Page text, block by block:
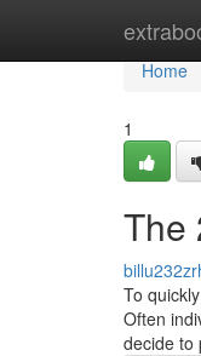
Home
Home
1
The
To
Often
decide to